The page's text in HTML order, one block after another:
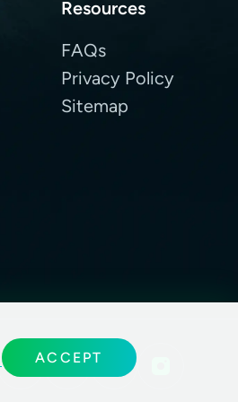
Resources
FAQs
Privacy Policy
Sitemap
ACCEPT